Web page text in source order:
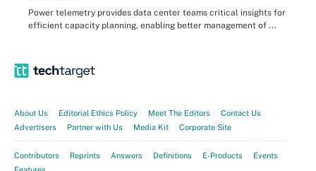
Power telemetry provides data center teams critical insights for
efficient capacity planning, enabling better management of ...
About Us Editorial Ethics Policy Meet The Editors
Contact Us
Advertisers
Partner with Us Media Kit Corporate Site
Contributors Reprints Answers Definitions E-Products
Events
Features